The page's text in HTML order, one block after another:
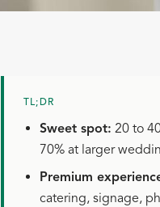
TL;DR
Sweet spot: 20 to
70% at larger
Premium
catering, signage,